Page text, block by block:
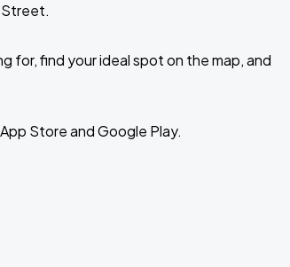
Street.
for, find your ideal spot on the map, and
Store and Google Play.